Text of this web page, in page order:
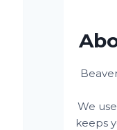
We
keeps